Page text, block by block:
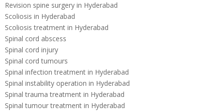
Revision spine surgery in Hyderabad
Scoliosis in Hyderabad
Scoliosis treatment in Hyderabad
Spinal cord abscess
Spinal cord injury
Spinal cord tumours
Spinal infection treatment in Hyderabad
Spinal instability operation in Hyderabad
Spinal trauma treatment in Hyderabad
Spinal tumour treatment in Hyderabad